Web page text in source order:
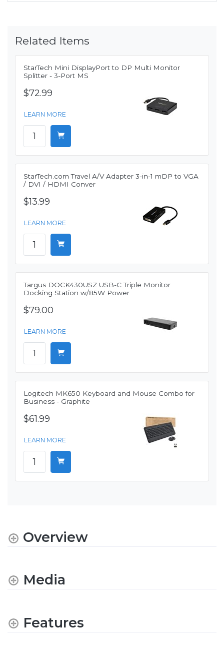
Related Items
StarTech Mini DisplayPort to DP Multi Monitor
Splitter - 3-Port MS
$72.99
LEARN MORE
StarTech.com Travel A/V Adapter 3-in-1 mDP to VGA
/ DVI / HDMI Conver
$13.99
LEARN MORE
Targus DOCK430USZ USB-C Triple Monitor
Docking Station w/85W Power
$79.00
LEARN MORE
Logitech MK650 Keyboard and Mouse Combo for
Business - Graphite
$61.99
LEARN MORE
Overview
Media
Features